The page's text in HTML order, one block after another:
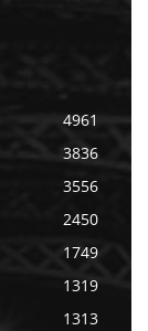
4961
3836
3556
2450
1749
1319
1313